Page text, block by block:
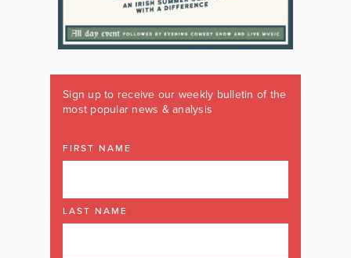
Sign up to receive our weekly bulletin of the
most popular news & analysis
FIRST NAME
LAST NAME